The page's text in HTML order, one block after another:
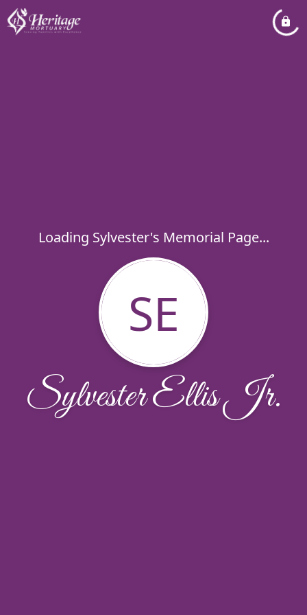
Loading Sylvester's Memorial Page...
SE
Sylvester Ellis Jr.